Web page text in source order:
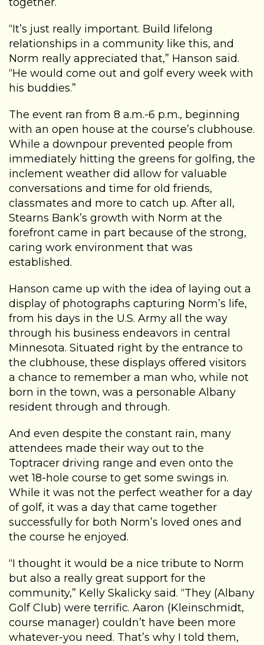
“It’s just really important. Build lifelong
relationships in a community like this, and
Norm really appreciated that,” Hanson said.
“He would come out and golf every week with
his buddies.”
The event ran from 8 a.m.-6 p.m., beginning
with an open house at the course’s clubhouse.
While a downpour prevented people from
immediately hitting the greens for golfing, the
inclement weather did allow for valuable
conversations and time for old friends,
classmates and more to catch up. After all,
Stearns Bank’s growth with Norm at the
forefront came in part because of the strong,
caring work environment that was
established.
Hanson came up with the idea of laying out a
display of photographs capturing Norm’s life,
from his days in the U.S. Army all the way
through his business endeavors in central
Minnesota. Situated right by the entrance to
the clubhouse, these displays offered visitors
a chance to remember a man who, while not
born in the town, was a personable Albany
resident through and through.
And even despite the constant rain, many
attendees made their way out to the
Toptracer driving range and even onto the
wet 18-hole course to get some swings in.
While it was not the perfect weather for a day
of golf, it was a day that came together
successfully for both Norm’s loved ones and
the course he enjoyed.
“I thought it would be a nice tribute to Norm
but also a really great support for the
community,” Kelly Skalicky said. “They (Albany
Golf Club) were terrific. Aaron (Kleinschmidt,
course manager) couldn’t have been more
whatever-you need. That’s why I told them,